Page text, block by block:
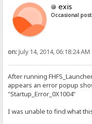
exis
Occasional
on:July 14, 2014, 06:18:24 AM
After running
appears an error popup
"Startup_Error_0X1004"
I was unable to find what